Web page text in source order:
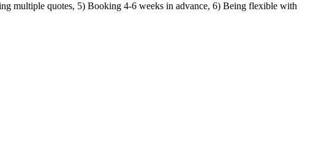
multiple quotes, 5) Booking 4-6 weeks in advance, 6) Being flexible with